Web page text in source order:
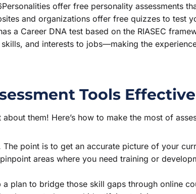
offer free personality assessments
and organizations offer free quizzes to test
a Career DNA test based on the RIASEC
and interests to jobs—making the
Tools
them! Here’s how to make the most of
The point is to get an accurate picture of your
areas where you need training or
a plan to bridge those skill gaps through online